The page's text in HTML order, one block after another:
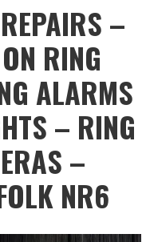
–
RING
ALARMS
– RING
–
NR6